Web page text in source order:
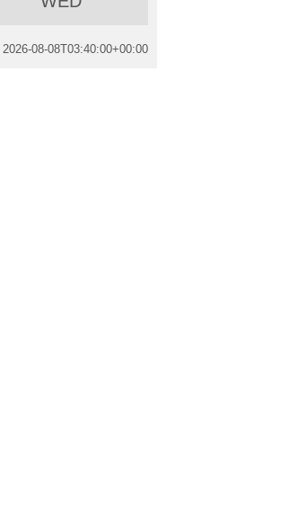
2026-08-08T03:40:00+00:00